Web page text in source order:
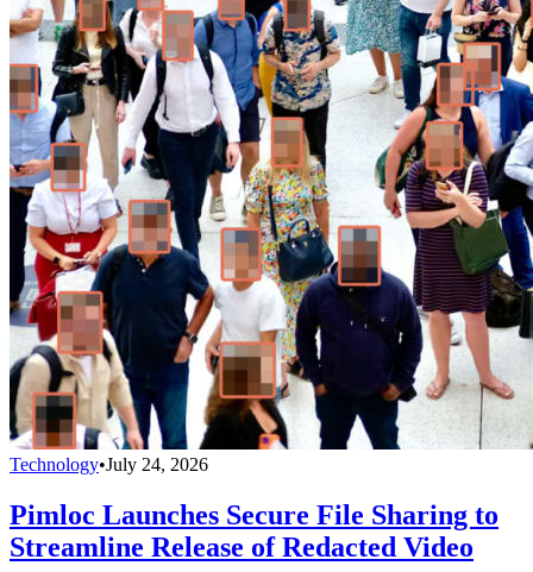
Technology•July 24, 2026
Pimloc Launches Secure File Sharing to
Streamline Release of Redacted Video